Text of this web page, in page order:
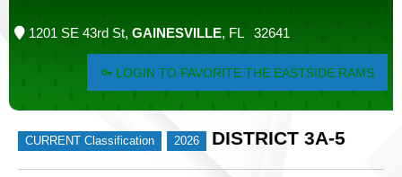
1201 SE 43rd St, GAINESVILLE, FL 32641
LOGIN TO FAVORITE THE EASTSIDE RAMS
CURRENT Classification 2026 DISTRICT 3A-5